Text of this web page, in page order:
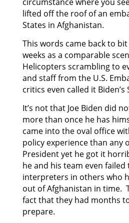
lifted off the roof of an
States in Afghanistan.
This words came back to
weeks as a comparable
Helicopters scrambling to
and staff from the U.S.
critics even called it Biden’s
It’s not that Joe Biden did
more than once he has
came into the oval office
policy experience than any
President yet he got it
he and his team even failed
interpreters in others who
out of Afghanistan in time.
fact that they had months
prepare.